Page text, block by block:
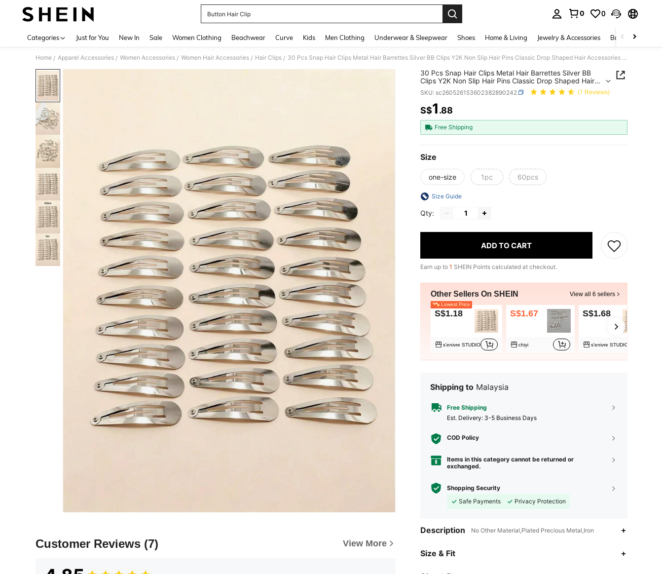
Button Hair Clip
0 0
Categories Just for You New In Sale Women Clothing Beachwear Curve Kids Men Clothing Underwear & Sleepwear Shoes Home & Living Jewelry & Accessories Bags & Luggage
Home / Apparel Accessories / Women Accessories / Women Hair Accessories / Hair Clips / 30 Pcs Snap Hair Clips Metal Hair Barrettes Silver BB Clips Y2K Non Slip Hair Pins Classic Drop Shaped Hair Accessories For Women Girls Summer,Claw Clips, Aesthetic
Customer Reviews (7) View More
30 Pcs Snap Hair Clips Metal Hair Barrettes Silver BB
Clips Y2K Non Slip Hair Pins Classic Drop Shaped Hair
Accessories For Women Girls Summer,Claw Clips,
Aesthetic
SKU: sc260526153602382890242 (7 Reviews)
PRICE AND AVAILABILITY
S$1.88
Free Shipping
Size
one-size 1pc 60pcs
Size Guide
Qty:
ADD TO CART
Earn up to 1 SHEIN Points calculated at checkout.
Other Sellers On SHEIN View all 6 sellers
Lowest Price
S$1.18
s'enivre STUDIO
S$1.67
chiyi
S$1.68
s'enivre STUDIO
Shipping to Malaysia
Free Shipping
​Est. Delivery: 3-5 Business Days
COD Policy
Items in this category cannot be returned or
exchanged.
Shopping Security
Safe Payments
Privacy Protection
Description No Other Material,Plated Precious Metal,Iron
Size & Fit
4.91